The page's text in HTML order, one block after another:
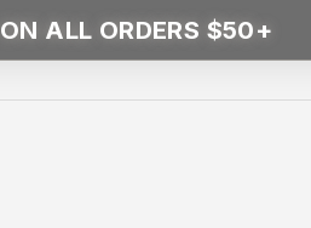
ON ALL ORDERS $50+